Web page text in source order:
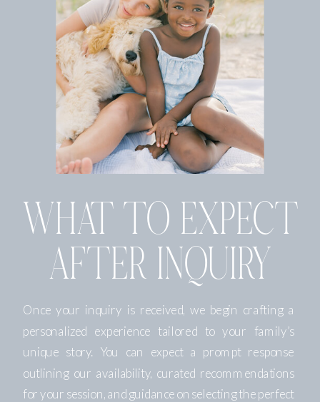
WHAT TO EXPECT
AFTER INQUIRY
Once your inquiry is received, we begin crafting a
personalized experience tailored to your family’s
unique story. You can expect a prompt response
outlining our availability, curated recommendations
for your session, and guidance on selecting the perfect